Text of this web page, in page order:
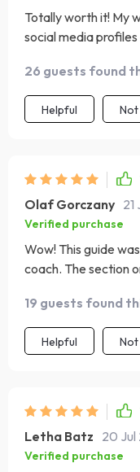
Totally worth it! My
social media profiles
26 guests found
Helpful
Olaf Gorczany 21
Verified purchase
Wow! This guide
coach. The section
about what you say,
made that crystal
communication
19 guests found
Helpful
Letha Batz 20 Jul
Verified purchase